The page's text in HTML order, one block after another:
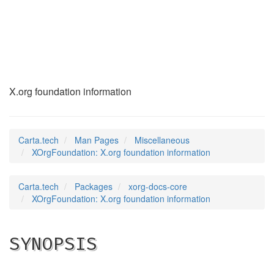
X.org foundation information
Carta.tech Man Pages
Miscellaneous
XOrgFoundation: X.org foundation information
Carta.tech Packages
xorg-docs-core
XOrgFoundation: X.org foundation information
SYNOPSIS